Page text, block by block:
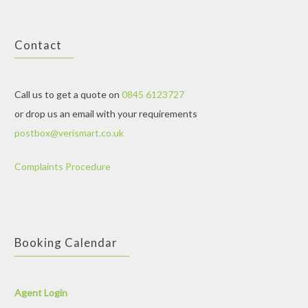
Contact
Call us to get a quote on 0845 6123727
or drop us an email with your requirements
postbox@verismart.co.uk
Complaints Procedure
Booking Calendar
Agent Login